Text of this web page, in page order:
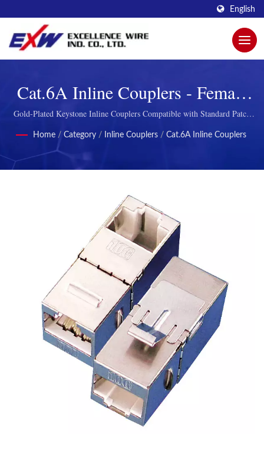
English
Cat.6A Inline Couplers - Female
Feed-Through Connectors
Gold-Plated Keystone Inline Couplers Compatible with Standard Patch
Home / Category / Inline Couplers / Cat.6A Inline Couplers